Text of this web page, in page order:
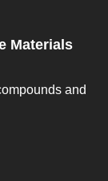
Materials
and